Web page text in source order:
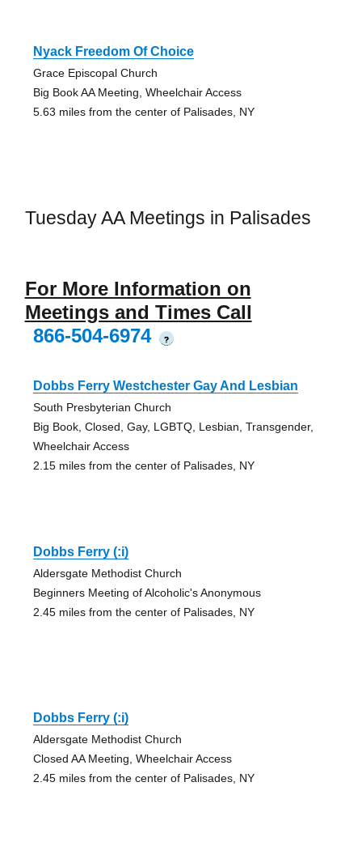
Nyack Freedom Of Choice
Grace Episcopal Church
Big Book AA Meeting, Wheelchair Access
5.63 miles from the center of Palisades, NY
Tuesday AA Meetings in Palisades
For More Information on
Meetings and Times Call
866-504-6974
?
Dobbs Ferry Westchester Gay And Lesbian
South Presbyterian Church
Big Book, Closed, Gay, LGBTQ, Lesbian, Transgender,
Wheelchair Access
2.15 miles from the center of Palisades, NY
Dobbs Ferry (:i)
Aldersgate Methodist Church
Beginners Meeting of Alcoholic's Anonymous
2.45 miles from the center of Palisades, NY
Dobbs Ferry (:i)
Aldersgate Methodist Church
Closed AA Meeting, Wheelchair Access
2.45 miles from the center of Palisades, NY